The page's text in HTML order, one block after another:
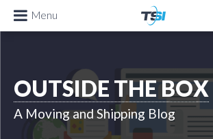
Menu
OUTSIDE THE BOX
A Moving and Shipping Blog